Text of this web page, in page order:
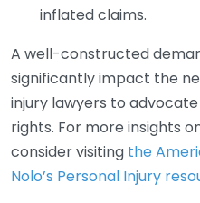
inflated claims.
A well-constructed
significantly impact the
injury lawyers to
rights. For more insights
consider visiting the
Nolo’s Personal Injury